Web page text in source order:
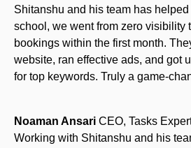
Shitanshu and his team has
school, we went from zero visibility
bookings within the first month.
website, ran effective ads, and got
for top keywords. Truly a game-
Noaman Ansari CEO, Tasks
Working with Shitanshu and his